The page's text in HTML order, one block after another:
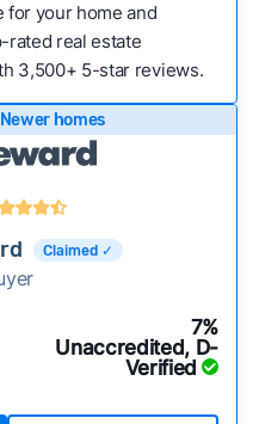
for your home and
rated real estate
3,500+ 5-star reviews.
homes
Claimed ✓
7%
Unaccredited, D-
Verified